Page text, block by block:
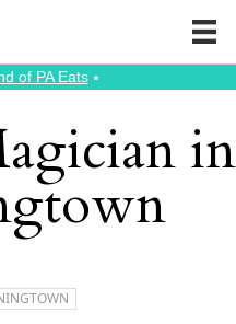
of PA Eats⭑
in